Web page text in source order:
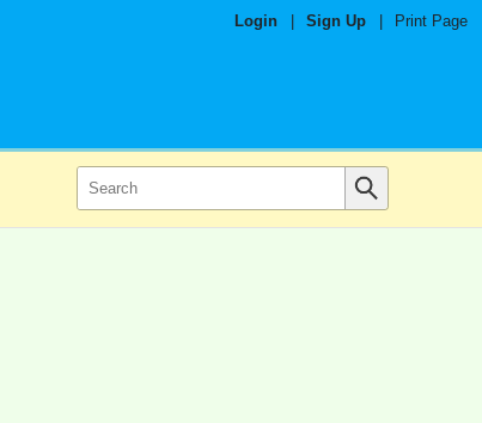
Login Sign Up Print Page